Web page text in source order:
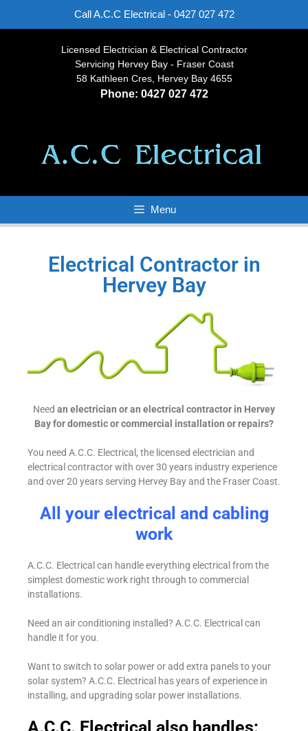
Call A.C.C Electrical - 0427 027 472
Licensed Electrician & Electrical Contractor
Servicing Hervey Bay - Fraser Coast
58 Kathleen Cres, Hervey Bay 4655
Phone: 0427 027 472
Menu
Electrical Contractor in
Hervey Bay
Need an electrician or an electrical contractor in Hervey
Bay for domestic or commercial installation or repairs?
You need A.C.C. Electrical, the licensed electrician and
electrical contractor with over 30 years industry experience
and over 20 years serving Hervey Bay and the Fraser Coast.
All your electrical and cabling
work
A.C.C. Electrical can handle everything electrical from the
simplest domestic work right through to commercial
installations.
Need an air conditioning installed? A.C.C. Electrical can
handle it for you.
Want to switch to solar power or add extra panels to your
solar system? A.C.C. Electrical has years of experience in
installing, and upgrading solar power installations.